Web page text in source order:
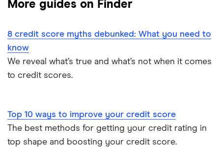
ClearScore
Credit Angel
Credit Karma
MoneySuperMarket
CreditLadder
Bits
Credit builder credit cards
More guides on Finder
8 credit score myths debunked: What you need to
know
We reveal what’s true and what’s not when it comes
to credit scores.
Top 10 ways to improve your credit score
The best methods for getting your credit rating in
top shape and boosting your credit score.